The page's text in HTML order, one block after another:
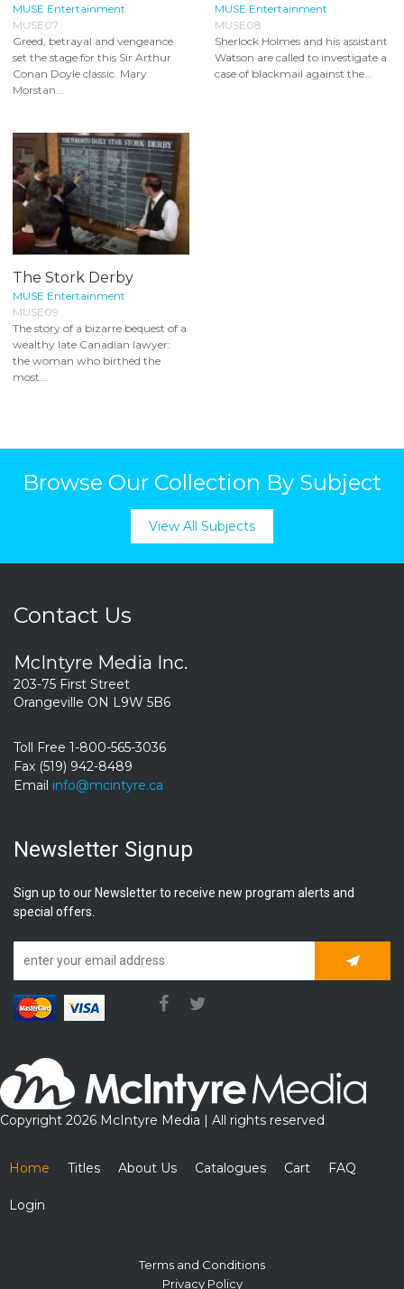
MUSE Entertainment
MUSE07
Greed, betrayal and vengeance
set the stage for this Sir Arthur
Conan Doyle classic. Mary
Morstan...
MUSE Entertainment
MUSE08
Sherlock Holmes and his assistant
Watson are called to investigate a
case of blackmail against the...
The Stork Derby
MUSE Entertainment
MUSE09
The story of a bizarre bequest of a
wealthy late Canadian lawyer:
the woman who birthed the
most...
Browse Our Collection By Subject
View All Subjects
Contact Us
McIntyre Media Inc.
203-75 First Street
Orangeville ON L9W 5B6
Toll Free 1-800-565-3036
Fax (519) 942-8489
Email info@mcintyre.ca
Newsletter Signup
Sign up to our Newsletter to receive new program alerts and
special offers.
Copyright 2026 McIntyre Media | All rights reserved
Home Titles About Us Catalogues Cart FAQ
Login
Terms and Conditions
Privacy Policy